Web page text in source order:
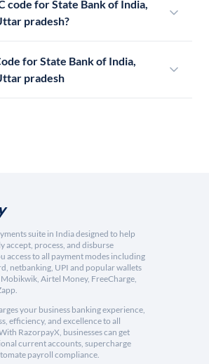
code for State Bank of India,
pradesh?
for State Bank of India,
pradesh
suite in India designed to help
accept, process, and disburse
access to all payment modes including
netbanking, UPI and popular wallets
Airtel Money, FreeCharge,
your business banking experience,
efficiency, and excellence to all
RazorpayX, businesses can get
current accounts, supercharge
payroll compliance.